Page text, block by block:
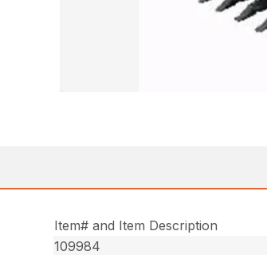
Item# and Item Description
109984